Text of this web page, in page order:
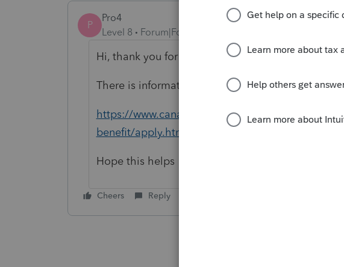
P
Pro4
Level 8
Forum|Forum|6 years ago
Hi, thank you for using Intuit ProFile community
There is information related to applying for CPP
https://www.canada.ca/en/services/benefits/
benefit/apply.html
Hope this helps
Cheers Reply